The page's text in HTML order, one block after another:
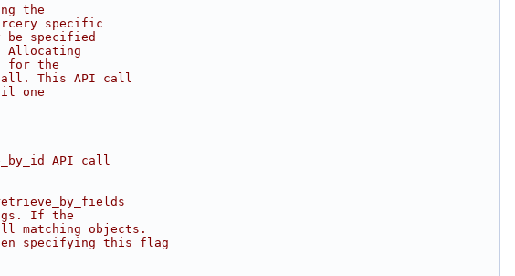
the
specific
specified
Allocating
for the
This API call
one
API call
If the
matching objects.
specifying this flag